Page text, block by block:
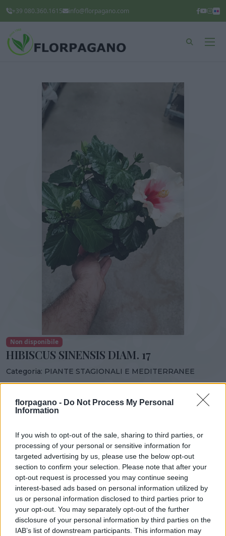
florpagano - Do Not Process My Personal
Information
If you wish to opt-out of the sale, sharing to third parties, or
processing of your personal or sensitive information for
targeted advertising by us, please use the below opt-out
section to confirm your selection. Please note that after your
opt-out request is processed you may continue seeing
interest-based ads based on personal information utilized by
us or personal information disclosed to third parties prior to
your opt-out. You may separately opt-out of the further
disclosure of your personal information by third parties on the
IAB’s list of downstream participants. This information may
+39 080.360.1615 info@florpagano.com
Non disponibile
HIBISCUS SINENSIS DIAM. 17
Categoria: PIANTE STAGIONALI E MEDITERRANEE
Condividi:
HIBISCUS SINENSIS DIAM. 17
VASO
17,00 cm
ALTEZZA
45,00 cm
DISPONIBILITÀ
MAR-GIU
Prodotti correlati